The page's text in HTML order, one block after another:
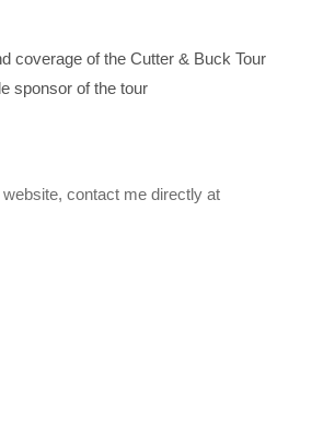
coverage of the Cutter & Buck Tour
sponsor of the tour
contact me directly at